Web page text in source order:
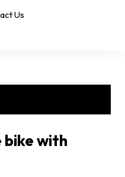
Us
bike with